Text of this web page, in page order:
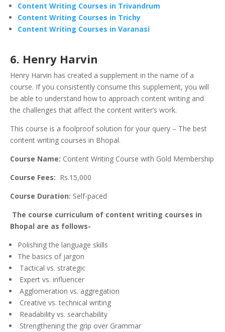
Content Writing Courses in Trivandrum
Content Writing Courses in Trichy
Content Writing Courses in Varanasi
6. Henry Harvin
Henry Harvin has created a supplement in the name of a
course. If you consistently consume this supplement, you will
be able to understand how to approach content writing and
the challenges that affect the content writer’s work.
This course is a foolproof solution for your query – The best
content writing courses in Bhopal.
Course Name: Content Writing Course with Gold Membership
Course Fees: Rs.15,000
Course Duration: Self-paced
The course curriculum of content writing courses in
Bhopal are as follows-
Polishing the language skills
The basics of jargon
Tactical vs. strategic
Expert vs. influencer
Agglomeration vs. aggregation
Creative vs. technical writing
Readability vs. searchability
Strengthening the grip over Grammar